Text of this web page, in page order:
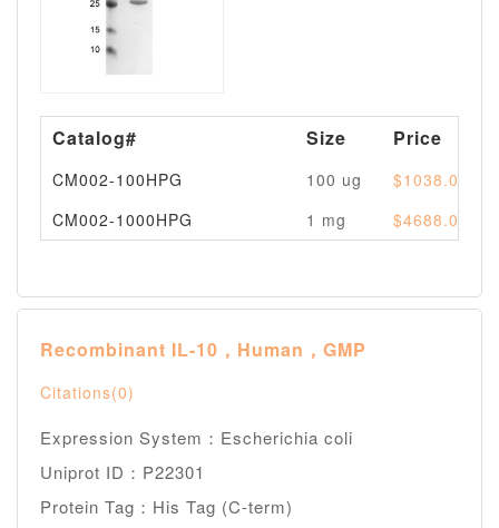
Catalog# Size Price
CM002-100HPG 100 ug
$1038.00
CM002-1000HPG
1 mg $4688.00
Recombinant IL-10，Human，GMP
Citations(0)
Expression System：Escherichia coli
Uniprot ID：P22301
Protein Tag：His Tag (C-term)